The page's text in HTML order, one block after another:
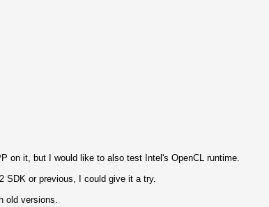
on it, but I would like to also test Intel's OpenCL runtime.
SDK or previous, I could give it a try.
old versions.